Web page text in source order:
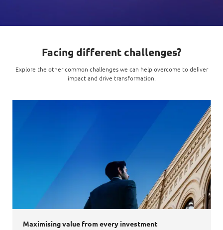
Facing different challenges?
Explore the other common challenges we can help overcome to deliver
impact and drive transformation.
Maximising value from every investment